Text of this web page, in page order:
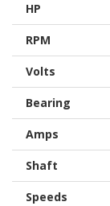
HP
RPM
Volts
Bearing
Amps
Shaft
Speeds